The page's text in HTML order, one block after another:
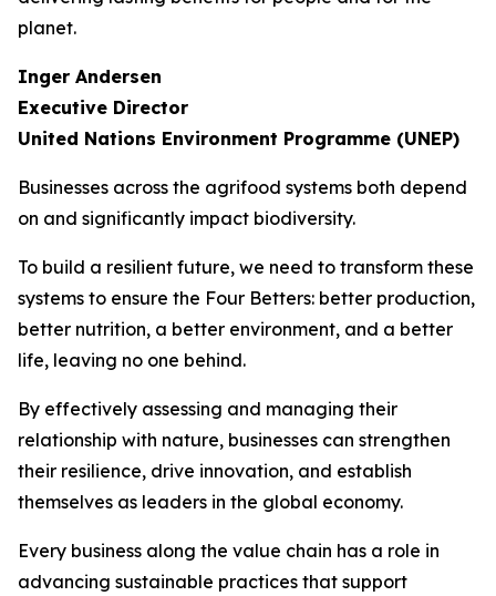
planet.
Inger Andersen
Executive Director
United Nations Environment Programme (UNEP)
Businesses across the agrifood systems both depend
on and significantly impact biodiversity.
To build a resilient future, we need to transform these
systems to ensure the Four Betters: better production,
better nutrition, a better environment, and a better
life, leaving no one behind.
By effectively assessing and managing their
relationship with nature, businesses can strengthen
their resilience, drive innovation, and establish
themselves as leaders in the global economy.
Every business along the value chain has a role in
advancing sustainable practices that support